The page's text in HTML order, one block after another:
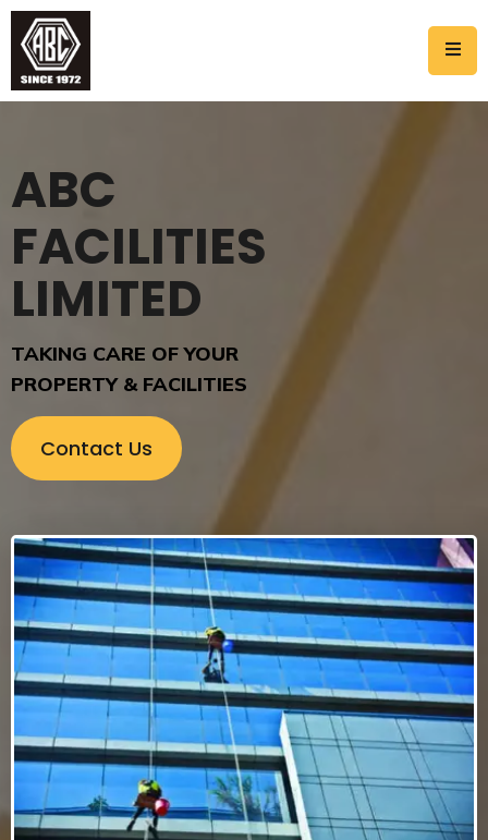
ABC
FACILITIES
LIMITED
TAKING CARE OF YOUR
PROPERTY & FACILITIES
Contact Us